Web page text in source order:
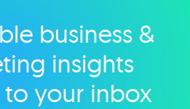
category
business &
insights
to your inbox